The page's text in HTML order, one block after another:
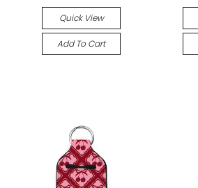
Quick View
Add To Cart